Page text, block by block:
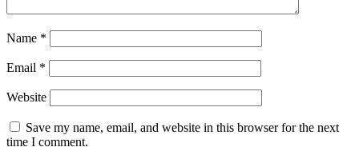
Name *
Email *
Website
Save my name, email, and website in this browser for the next
time I comment.